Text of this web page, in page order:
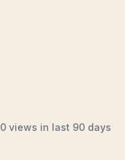
0 views in last 90 days